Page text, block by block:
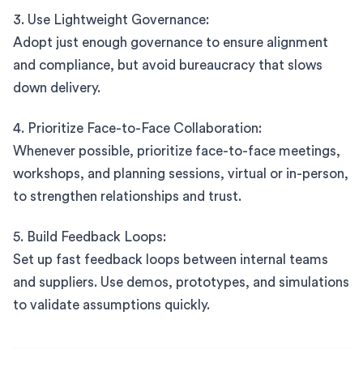
3. Use Lightweight Governance:
Adopt just enough governance to ensure alignment
and compliance, but avoid bureaucracy that slows
down delivery.
4. Prioritize Face-to-Face Collaboration:
Whenever possible, prioritize face-to-face meetings,
workshops, and planning sessions, virtual or in-person,
to strengthen relationships and trust.
5. Build Feedback Loops:
Set up fast feedback loops between internal teams
and suppliers. Use demos, prototypes, and simulations
to validate assumptions quickly.